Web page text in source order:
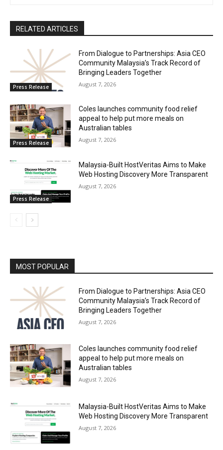
RELATED ARTICLES
Press Release
From Dialogue to Partnerships: Asia CEO
Community Malaysia’s Track Record of
Bringing Leaders Together
August 7, 2026
Press Release
Coles launches community food relief
appeal to help put more meals on
Australian tables
August 7, 2026
Press Release
Malaysia-Built HostVeritas Aims to Make
Web Hosting Discovery More Transparent
August 7, 2026
MOST POPULAR
From Dialogue to Partnerships: Asia CEO
Community Malaysia’s Track Record of
Bringing Leaders Together
August 7, 2026
Coles launches community food relief
appeal to help put more meals on
Australian tables
August 7, 2026
Malaysia-Built HostVeritas Aims to Make
Web Hosting Discovery More Transparent
August 7, 2026